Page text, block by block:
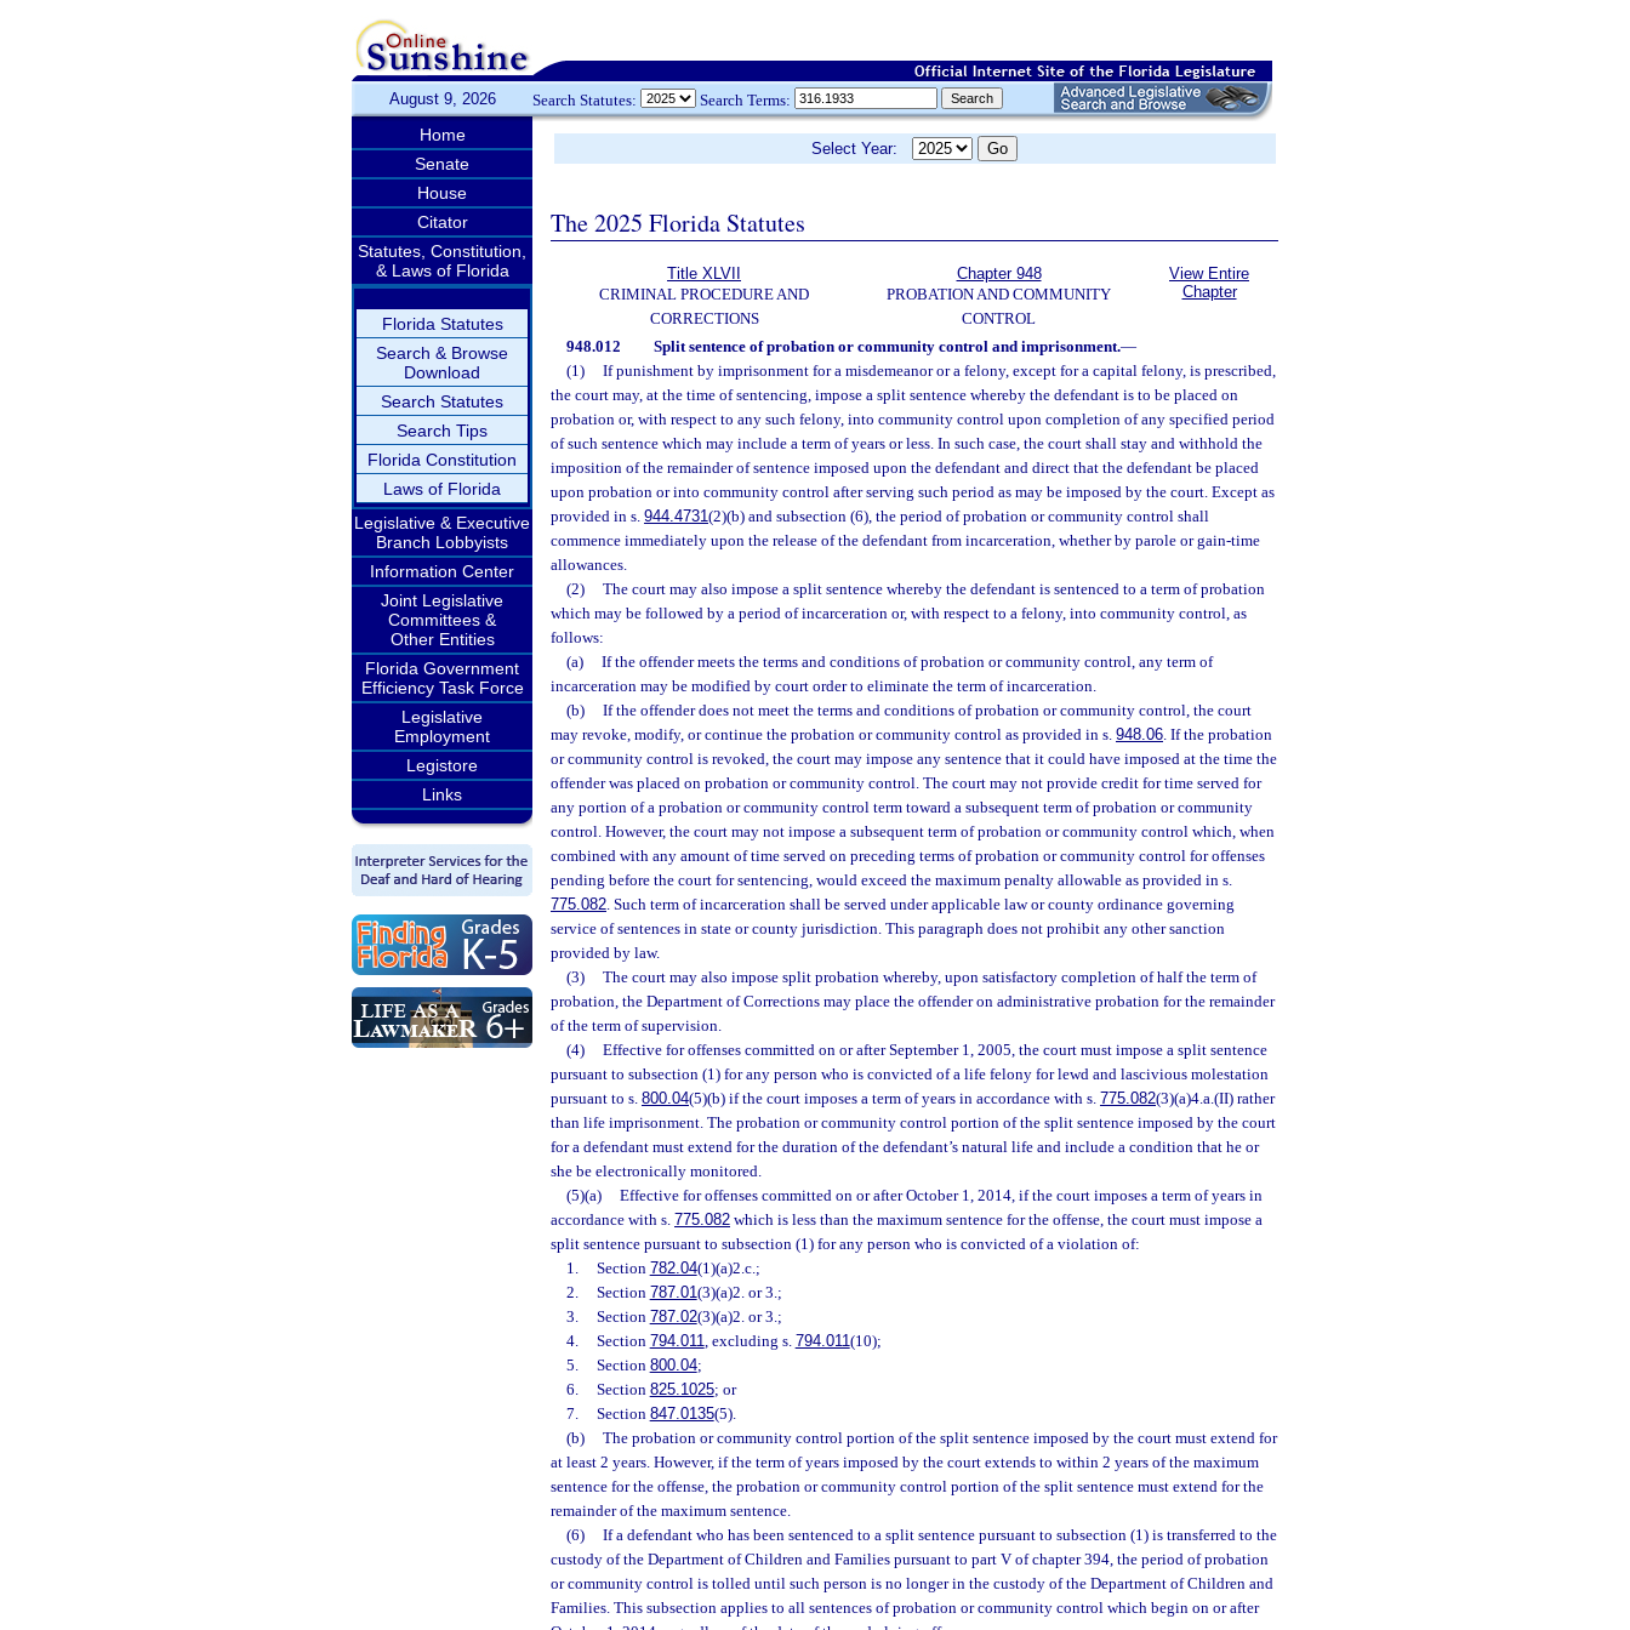
August 9, 2026 Search Statutes: Search Terms:
Home
Senate
House
Citator
Statutes, Constitution,
& Laws of Florida
Florida Statutes
Search & Browse
Download
Search Statutes
Search Tips
Florida Constitution
Laws of Florida
Legislative & Executive
Branch Lobbyists
Information Center
Joint Legislative
Committees &
Other Entities
Florida Government
Efficiency Task Force
Legislative
Employment
Legistore
Links
Select Year:
The 2025 Florida Statutes
Title XLVII
CRIMINAL PROCEDURE AND
CORRECTIONS
Chapter 948
PROBATION AND COMMUNITY
CONTROL
View Entire
Chapter
948.012 Split sentence of probation or community control and imprisonment.—
(1)
If punishment by imprisonment for a misdemeanor or a felony, except for a capital felony, is prescribed,
the court may, at the time of sentencing, impose a split sentence whereby the defendant is to be placed on
probation or, with respect to any such felony, into community control upon completion of any specified period
of such sentence which may include a term of years or less. In such case, the court shall stay and withhold the
imposition of the remainder of sentence imposed upon the defendant and direct that the defendant be placed
upon probation or into community control after serving such period as may be imposed by the court. Except as
provided in s. 944.4731(2)(b) and subsection (6), the period of probation or community control shall
commence immediately upon the release of the defendant from incarceration, whether by parole or gain-time
allowances.
(2)
The court may also impose a split sentence whereby the defendant is sentenced to a term of probation
which may be followed by a period of incarceration or, with respect to a felony, into community control, as
follows:
(a)
If the offender meets the terms and conditions of probation or community control, any term of
incarceration may be modified by court order to eliminate the term of incarceration.
(b)
If the offender does not meet the terms and conditions of probation or community control, the court
may revoke, modify, or continue the probation or community control as provided in s. 948.06. If the probation
or community control is revoked, the court may impose any sentence that it could have imposed at the time the
offender was placed on probation or community control. The court may not provide credit for time served for
any portion of a probation or community control term toward a subsequent term of probation or community
control. However, the court may not impose a subsequent term of probation or community control which, when
combined with any amount of time served on preceding terms of probation or community control for offenses
pending before the court for sentencing, would exceed the maximum penalty allowable as provided in s.
775.082. Such term of incarceration shall be served under applicable law or county ordinance governing
service of sentences in state or county jurisdiction. This paragraph does not prohibit any other sanction
provided by law.
(3)
The court may also impose split probation whereby, upon satisfactory completion of half the term of
probation, the Department of Corrections may place the offender on administrative probation for the remainder
of the term of supervision.
(4)
Effective for offenses committed on or after September 1, 2005, the court must impose a split sentence
pursuant to subsection (1) for any person who is convicted of a life felony for lewd and lascivious molestation
pursuant to s. 800.04(5)(b) if the court imposes a term of years in accordance with s. 775.082(3)(a)4.a.(II) rather
than life imprisonment. The probation or community control portion of the split sentence imposed by the court
for a defendant must extend for the duration of the defendant’s natural life and include a condition that he or
she be electronically monitored.
(5)(a)
Effective for offenses committed on or after October 1, 2014, if the court imposes a term of years in
accordance with s. 775.082 which is less than the maximum sentence for the offense, the court must impose a
split sentence pursuant to subsection (1) for any person who is convicted of a violation of:
1.
Section 782.04(1)(a)2.c.;
2.
Section 787.01(3)(a)2. or 3.;
3.
Section 787.02(3)(a)2. or 3.;
4.
Section 794.011, excluding s. 794.011(10);
5.
Section 800.04;
6.
Section 825.1025; or
7.
Section 847.0135(5).
(b)
The probation or community control portion of the split sentence imposed by the court must extend for
at least 2 years. However, if the term of years imposed by the court extends to within 2 years of the maximum
sentence for the offense, the probation or community control portion of the split sentence must extend for the
remainder of the maximum sentence.
(6)
If a defendant who has been sentenced to a split sentence pursuant to subsection (1) is transferred to the
custody of the Department of Children and Families pursuant to part V of chapter 394, the period of probation
or community control is tolled until such person is no longer in the custody of the Department of Children and
Families. This subsection applies to all sentences of probation or community control which begin on or after